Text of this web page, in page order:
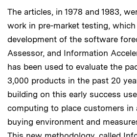
The articles, in 1978 and 1983,
work in pre-market testing,
development of the software
Assessor, and Information
has been used to evaluate the
3,000 products in the past 20
building on this early success
computing to place customers in
buying environment and